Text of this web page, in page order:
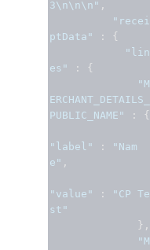
3\n\n\n" ,
"recei
ptData"
:
{
"lin
es"
:
{
"M
ERCHANT_DETAILS_
PUBLIC_NAME"
: {
"label" :
"Nam
e" ,
"value" :
"CP Te
st"
},
"M